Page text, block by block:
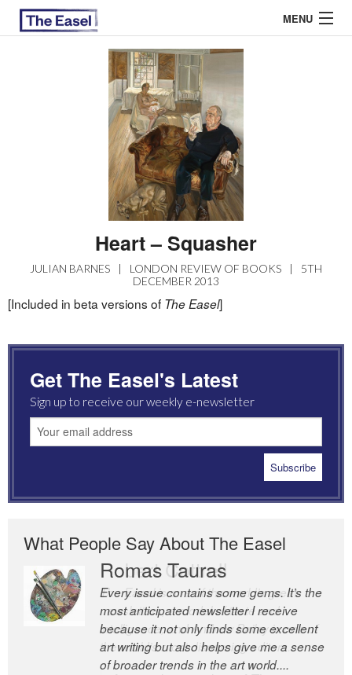
MENU
Heart – Squasher
JULIAN BARNES | LONDON REVIEW OF BOOKS |
5TH
DECEMBER 2013
[Included in beta versions of The Easel]
Get The Easel's Latest
Sign up to receive our weekly e-newsletter
What People Say About The Easel
Romas Tauras
Every issue contains some gems. It’s the
most anticipated newsletter I receive
because it not only finds some excellent
art writing but also helps give me a sense
of broader trends in the art world....
Robert Cottrell
The Easel is one of the world’s great
newsletters, a model of taste and
intelligence; and Andrew Bailey is one of
the world’s most discerning editors.